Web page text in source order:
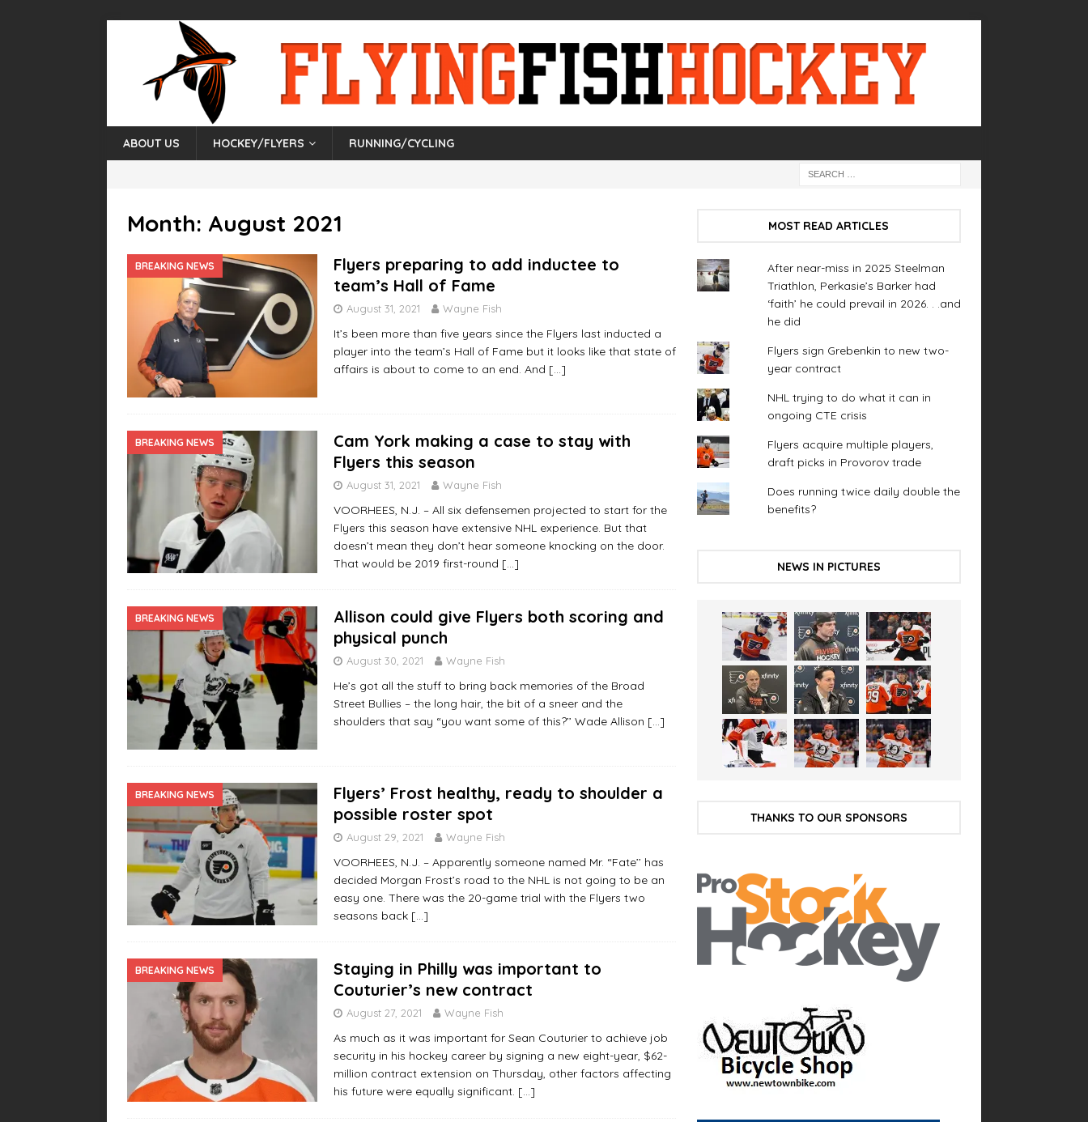
ABOUT US HOCKEY/FLYERS RUNNING/CYCLING
Month: August 2021
BREAKING NEWS
Flyers preparing to add inductee to
team’s Hall of Fame
August 31, 2021 Wayne Fish
It’s been more than five years since the Flyers last inducted a
player into the team’s Hall of Fame but it looks like that state of
affairs is about to come to an end. And […]
BREAKING NEWS
Cam York making a case to stay with
Flyers this season
August 31, 2021 Wayne Fish
VOORHEES, N.J. – All six defensemen projected to start for the
Flyers this season have extensive NHL experience. But that
doesn’t mean they don’t hear someone knocking on the door.
That would be 2019 first-round […]
BREAKING NEWS
Allison could give Flyers both scoring and
physical punch
August 30, 2021 Wayne Fish
He’s got all the stuff to bring back memories of the Broad
Street Bullies – the long hair, the bit of a sneer and the
shoulders that say “you want some of this?’’ Wade Allison […]
BREAKING NEWS
Flyers’ Frost healthy, ready to shoulder a
possible roster spot
August 29, 2021 Wayne Fish
VOORHEES, N.J. – Apparently someone named Mr. “Fate’’ has
decided Morgan Frost’s road to the NHL is not going to be an
easy one. There was the 20-game trial with the Flyers two
seasons back […]
BREAKING NEWS
Staying in Philly was important to
Couturier’s new contract
August 27, 2021 Wayne Fish
As much as it was important for Sean Couturier to achieve job
security in his hockey career by signing a new eight-year, $62-
million contract extension on Thursday, other factors affecting
his future were equally significant. […]
MOST READ ARTICLES
After near-miss in 2025 Steelman
Triathlon, Perkasie’s Barker had
‘faith’ he could prevail in 2026. . .and
he did
Flyers sign Grebenkin to new two-
year contract
NHL trying to do what it can in
ongoing CTE crisis
Flyers acquire multiple players,
draft picks in Provorov trade
Does running twice daily double the
benefits?
NEWS IN PICTURES
THANKS TO OUR SPONSORS